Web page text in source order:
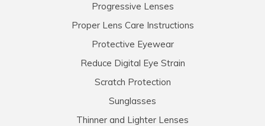
Progressive Lenses
Proper Lens Care Instructions
Protective Eyewear
Reduce Digital Eye Strain
Scratch Protection
Sunglasses
Thinner and Lighter Lenses